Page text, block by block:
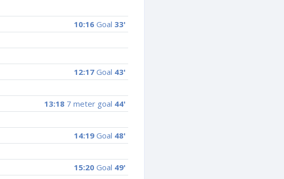
10:16 Goal 33'
12:17 Goal 43'
13:18 7 meter goal 44'
14:19 Goal 48'
15:20 Goal 49'